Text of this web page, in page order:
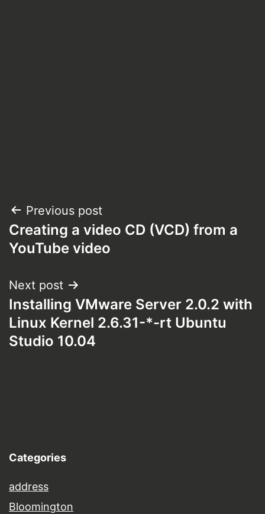
Post
navigation
Previous post
Creating a video CD (VCD) from a
YouTube video
Next post
Installing VMware Server 2.0.2 with
Linux Kernel 2.6.31-*-rt Ubuntu
Studio 10.04
Categories
address
Bloomington